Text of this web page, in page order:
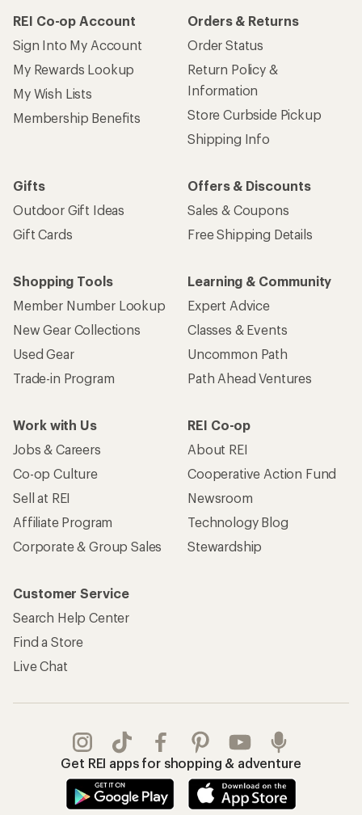
REI Co-op Account
Sign Into My Account
My Rewards Lookup
My Wish Lists
Membership Benefits
Orders & Returns
Order Status
Return Policy &
Information
Store Curbside Pickup
Shipping Info
Gifts
Outdoor Gift Ideas
Gift Cards
Offers & Discounts
Sales & Coupons
Free Shipping Details
Shopping Tools
Member Number Lookup
New Gear Collections
Used Gear
Trade-in Program
Learning & Community
Expert Advice
Classes & Events
Uncommon Path
Path Ahead Ventures
Work with Us
Jobs & Careers
Co-op Culture
Sell at REI
Affiliate Program
Corporate & Group Sales
REI Co-op
About REI
Cooperative Action Fund
Newsroom
Technology Blog
Stewardship
Customer Service
Search Help Center
Find a Store
Live Chat
Get REI apps for shopping & adventure